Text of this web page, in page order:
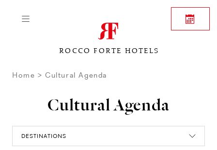
ROCCO FORTE HOTELS
Home Cultural Agenda
Cultural Agenda
DESTINATIONS